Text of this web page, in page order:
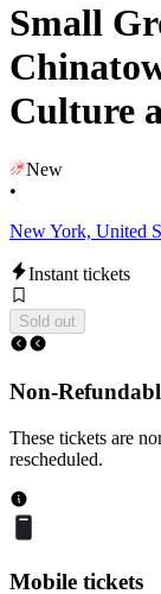
Small
Culture
New
•
New York, United
Instant tickets
Sold out
Non-
These tickets are
rescheduled.
Mobile tickets